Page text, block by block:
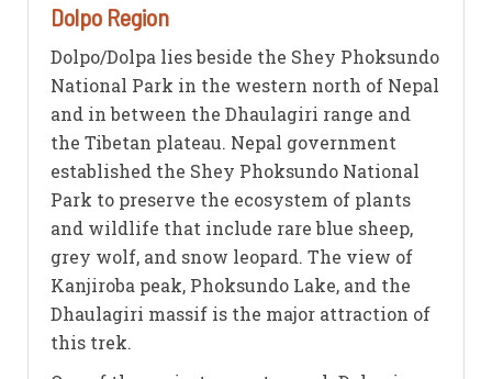
Dolpo Region
Dolpo/Dolpa lies beside the Shey Phoksundo
National Park in the western north of Nepal
and in between the Dhaulagiri range and
the Tibetan plateau. Nepal government
established the Shey Phoksundo National
Park to preserve the ecosystem of plants
and wildlife that include rare blue sheep,
grey wolf, and snow leopard. The view of
Kanjiroba peak, Phoksundo Lake, and the
Dhaulagiri massif is the major attraction of
this trek.